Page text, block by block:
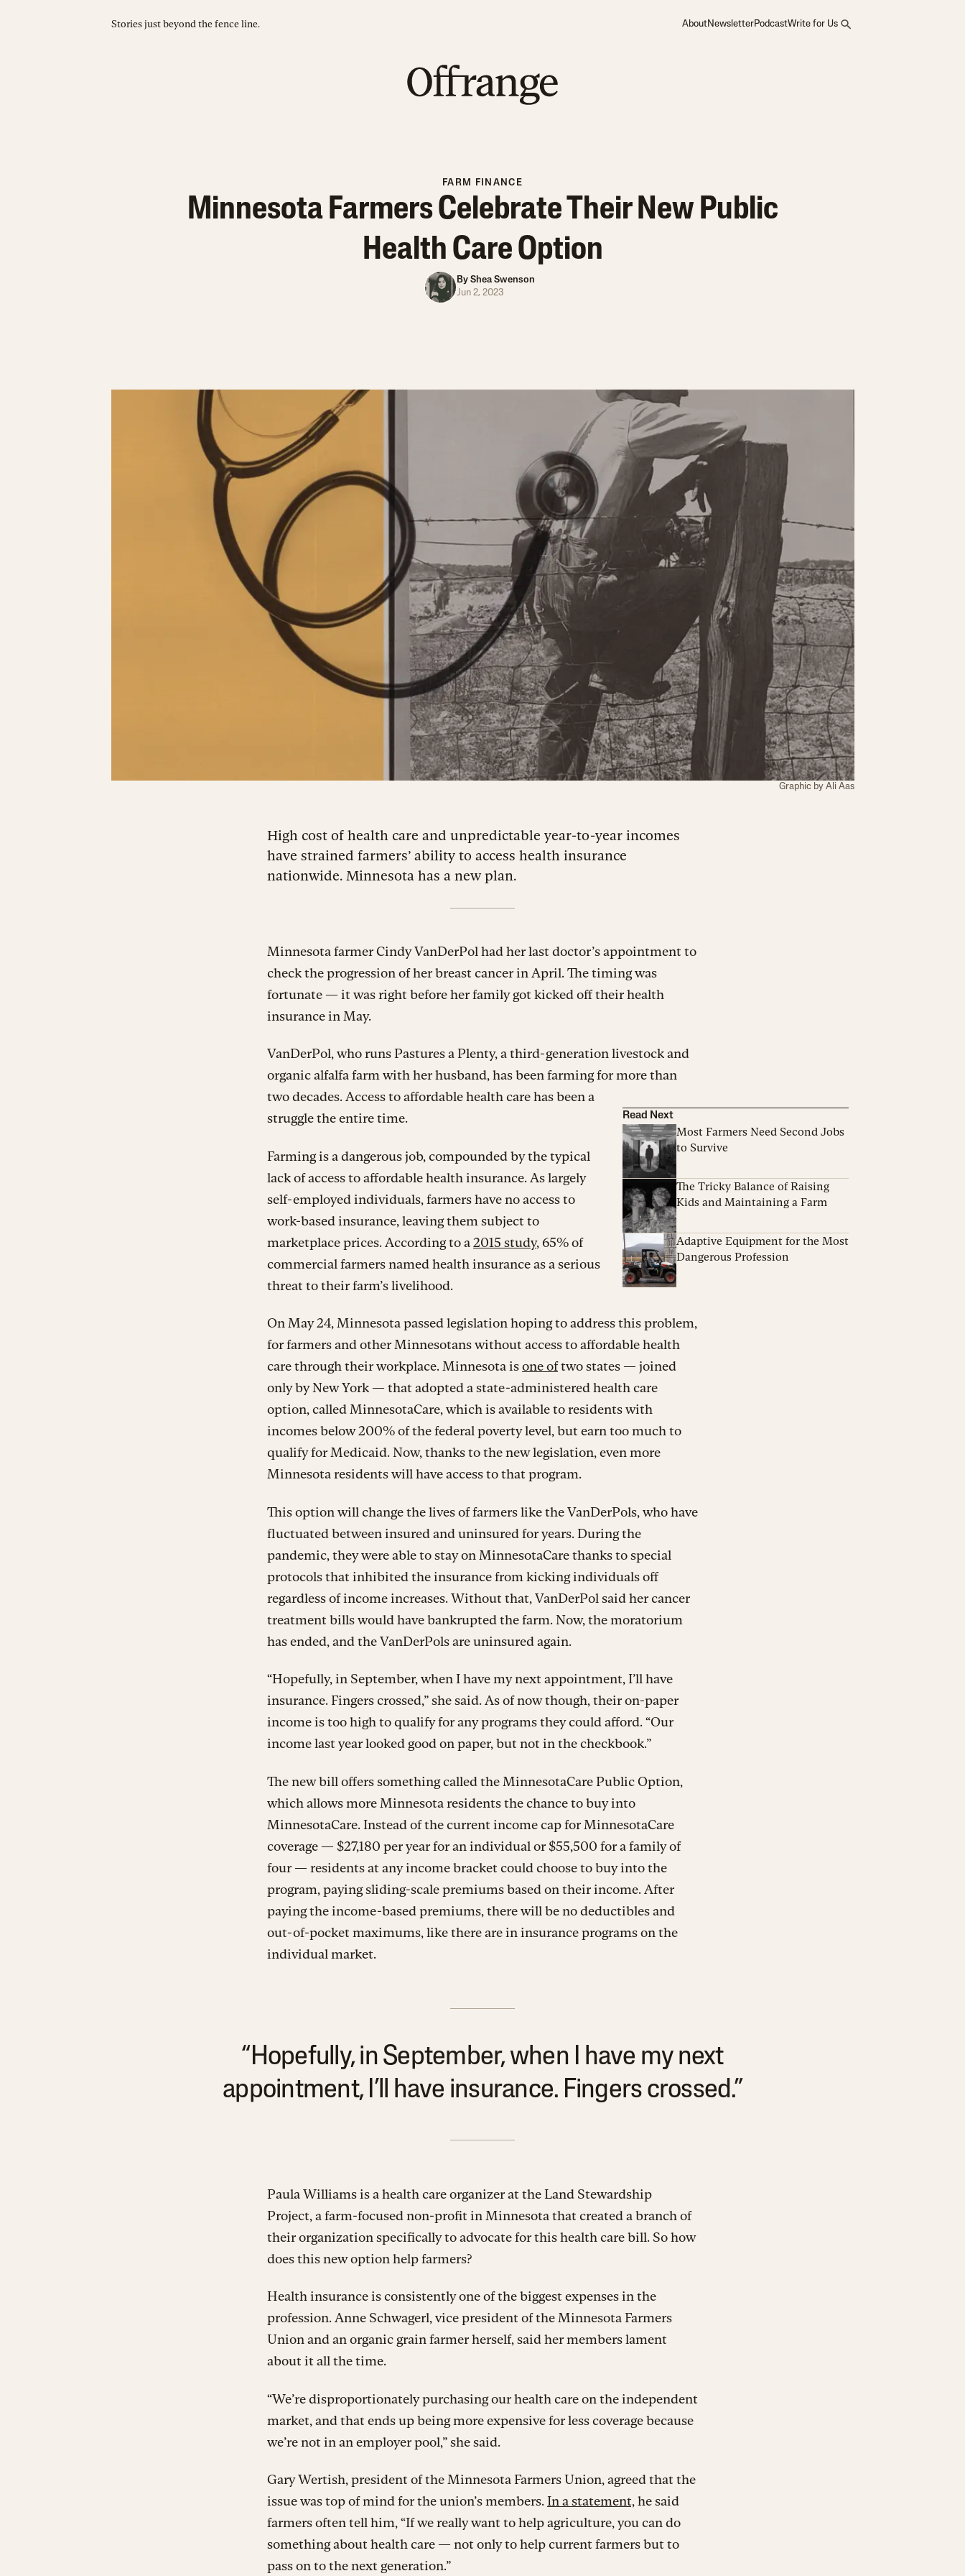
Stories just beyond the fence line. AboutNewsletterPodcastWrite for Us
FARM FINANCE
Minnesota Farmers Celebrate Their New Public
Health Care Option
ByShea Swenson
Jun 2, 2023
Graphic by Ali Aas
High cost of health care and unpredictable year-to-year incomes
have strained farmers’ ability to access health insurance
nationwide. Minnesota has a new plan.
Minnesota farmer Cindy VanDerPol had her last doctor’s appointment to
check the progression of her breast cancer in April. The timing was
fortunate — it was right before her family got kicked off their health
insurance in May.
Read Next
Most Farmers Need Second Jobs
to Survive
The Tricky Balance of Raising
Kids and Maintaining a Farm
Adaptive Equipment for the Most
Dangerous Profession
VanDerPol, who runs Pastures a Plenty, a third-generation livestock and
organic alfalfa farm with her husband, has been farming for more than
two decades. Access to affordable health care has been a
struggle the entire time.
Farming is a dangerous job, compounded by the typical
lack of access to affordable health insurance. As largely
self-employed individuals, farmers have no access to
work-based insurance, leaving them subject to
marketplace prices. According to a2015 study, 65% of
commercial farmers named health insurance as a serious
threat to their farm’s livelihood.
On May 24, Minnesota passed legislation hoping to address this problem,
for farmers and other Minnesotans without access to affordable health
care through their workplace. Minnesota isone oftwo states — joined
only by New York — that adopted a state-administered health care
option, called MinnesotaCare, which is available to residents with
incomes below 200% of the federal poverty level, but earn too much to
qualify for Medicaid. Now, thanks to the new legislation, even more
Minnesota residents will have access to that program.
This option will change the lives of farmers like the VanDerPols, who have
fluctuated between insured and uninsured for years. During the
pandemic, they were able to stay on MinnesotaCare thanks to special
protocols that inhibited the insurance from kicking individuals off
regardless of income increases. Without that, VanDerPol said her cancer
treatment bills would have bankrupted the farm. Now, the moratorium
has ended, and the VanDerPols are uninsured again.
“Hopefully, in September, when I have my next appointment, I’ll have
insurance. Fingers crossed,” she said. As of now though, their on-paper
income is too high to qualify for any programs they could afford. “Our
income last year looked good on paper, but not in the checkbook.”
The new bill offers something called the MinnesotaCare Public Option,
which allows more Minnesota residents the chance to buy into
MinnesotaCare. Instead of the current income cap for MinnesotaCare
coverage — $27,180 per year for an individual or $55,500 for a family of
four — residents at any income bracket could choose to buy into the
program, paying sliding-scale premiums based on their income. After
paying the income-based premiums, there will be no deductibles and
out-of-pocket maximums, like there are in insurance programs on the
individual market.
“Hopefully, in September, when I have my next
appointment, I’ll have insurance. Fingers crossed.”
Paula Williams is a health care organizer at the Land Stewardship
Project, a farm-focused non-profit in Minnesota that created a branch of
their organization specifically to advocate for this health care bill. So how
does this new option help farmers?
Health insurance is consistently one of the biggest expenses in the
profession. Anne Schwagerl, vice president of the Minnesota Farmers
Union and an organic grain farmer herself, said her members lament
about it all the time.
“We’re disproportionately purchasing our health care on the independent
market, and that ends up being more expensive for less coverage because
we’re not in an employer pool,” she said.
Gary Wertish, president of the Minnesota Farmers Union, agreed that the
issue was top of mind for the union’s members.In a statement, he said
farmers often tell him, “If we really want to help agriculture, you can do
something about health care — not only to help current farmers but to
pass on to the next generation.”